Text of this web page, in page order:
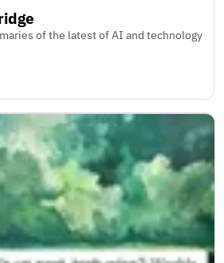
of the latest of AI and technology